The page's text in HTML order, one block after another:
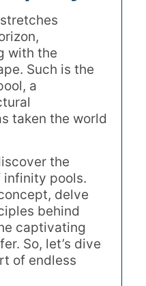
with the
Such is the
a
taken the world
the
infinity pools.
delve
behind
captivating
So, let’s dive
of endless